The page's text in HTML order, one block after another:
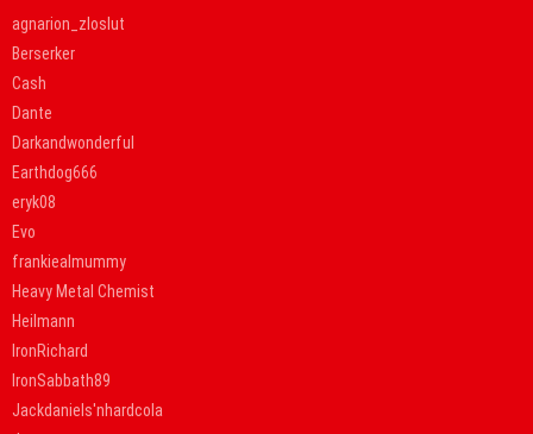
agnarion_zloslut
Berserker
Cash
Dante
Darkandwonderful
Earthdog666
eryk08
Evo
frankiealmummy
Heavy Metal Chemist
Heilmann
IronRichard
IronSabbath89
Jackdaniels'nhardcola